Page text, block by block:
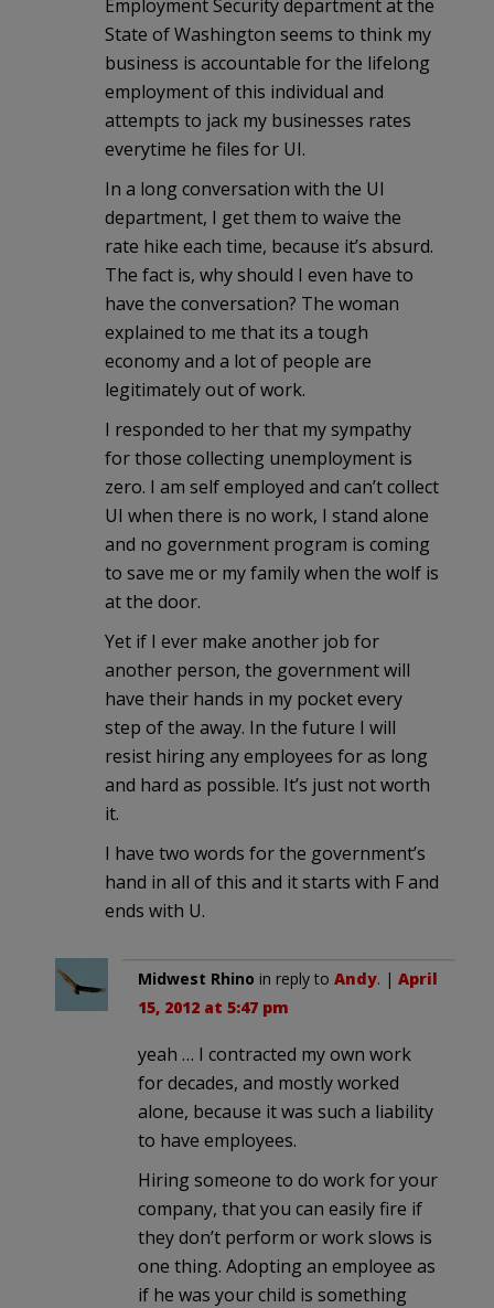
Employment Security department at the
State of Washington seems to think my
business is accountable for the lifelong
employment of this individual and
attempts to jack my businesses rates
everytime he files for UI.
In a long conversation with the UI
department, I get them to waive the
rate hike each time, because it’s absurd.
The fact is, why should I even have to
have the conversation? The woman
explained to me that its a tough
economy and a lot of people are
legitimately out of work.
I responded to her that my sympathy
for those collecting unemployment is
zero. I am self employed and can’t collect
UI when there is no work, I stand alone
and no government program is coming
to save me or my family when the wolf is
at the door.
Yet if I ever make another job for
another person, the government will
have their hands in my pocket every
step of the away. In the future I will
resist hiring any employees for as long
and hard as possible. It’s just not worth
it.
I have two words for the government’s
hand in all of this and it starts with F and
ends with U.
Midwest Rhino in reply to Andy. | April
15, 2012 at 5:47 pm
yeah … I contracted my own work
for decades, and mostly worked
alone, because it was such a liability
to have employees.
Hiring someone to do work for your
company, that you can easily fire if
they don’t perform or work slows is
one thing. Adopting an employee as
if he was your child is something